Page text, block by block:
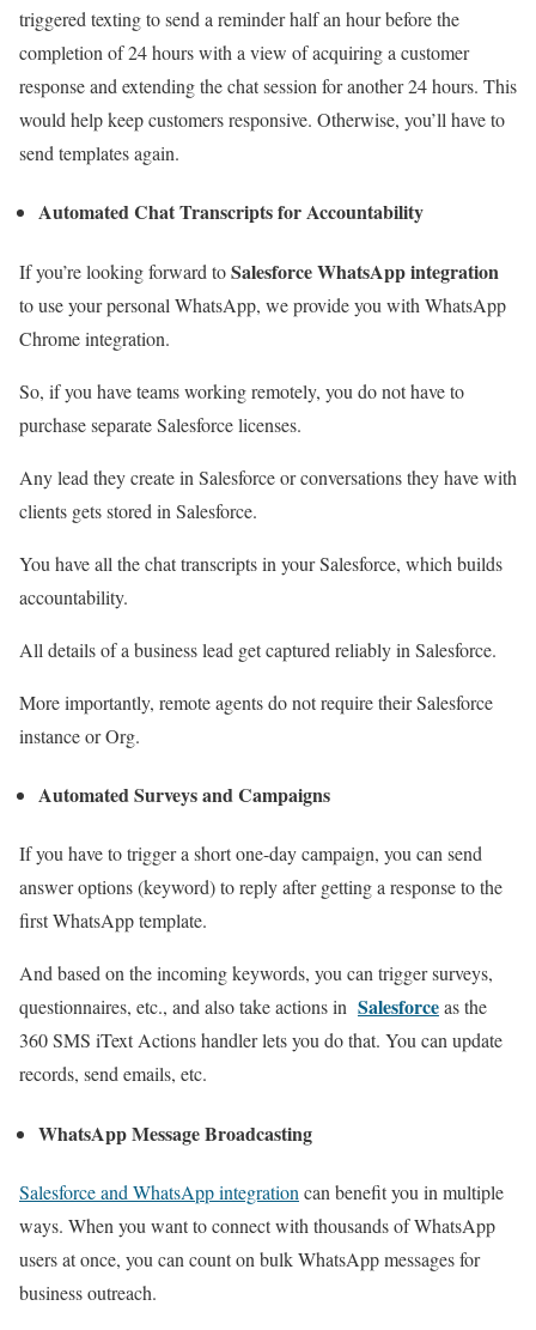
triggered texting to send a reminder half an hour before the
completion of 24 hours with a view of acquiring a customer
response and extending the chat session for another 24 hours. This
would help keep customers responsive. Otherwise, you’ll have to
send templates again.
Automated Chat Transcripts for Accountability
If you’re looking forward toSalesforce WhatsApp integration
touse your personal WhatsApp, we provide you with WhatsApp
Chrome integration.
So, if you have teams working remotely, you do not have to
purchase separate Salesforce licenses.
Any lead they create in Salesforce or conversations they have with
clients gets stored in Salesforce.
You have all the chat transcripts in your Salesforce, which builds
accountability.
All details of a business lead get captured reliably in Salesforce.
More importantly, remote agents do not require their Salesforce
instance or Org.
Automated Surveys and Campaigns
If you have to trigger a short one-day campaign, you can send
answer options (keyword) to reply after getting a response to the
first WhatsApp template.
And based on the incoming keywords, you can trigger surveys,
questionnaires, etc., and also take actions in Salesforceas the
360 SMS iText Actions handler lets you do that. You can update
records, send emails, etc.
WhatsApp Message Broadcasting
Salesforce and WhatsApp integration can benefit you in multiple
ways. When you want to connect with thousands of WhatsApp
users at once, you can count on bulk WhatsApp messages for
business outreach.